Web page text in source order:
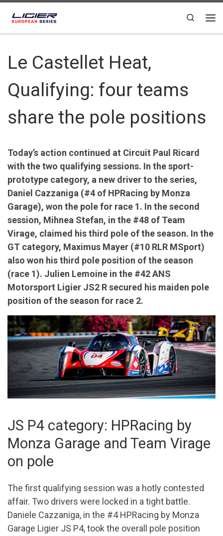
Skip to content Search
Le Castellet Heat,
Qualifying: four teams
share the pole positions
Today’s action continued at Circuit Paul Ricard
with the two qualifying sessions. In the sport-
prototype category, a new driver to the series,
Daniel Cazzaniga (#4 of HPRacing by Monza
Garage), won the pole for race 1. In the second
session, Mihnea Stefan, in the #48 of Team
Virage, claimed his third pole of the season. In the
GT category, Maximus Mayer (#10 RLR MSport)
also won his third pole position of the season
(race 1). Julien Lemoine in the #42 ANS
Motorsport Ligier JS2 R secured his maiden pole
position of the season for race 2.
JS P4 category: HPRacing by
Monza Garage and Team Virage
on pole
The first qualifying session was a hotly contested
affair. Two drivers were locked in a tight battle.
Daniele Cazzaniga, in the #4 HPRacing by Monza
Garage Ligier JS P4, took the overall pole position